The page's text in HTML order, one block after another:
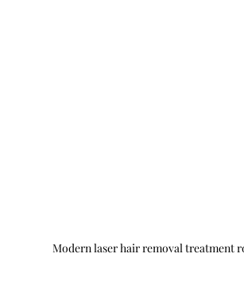
Modern laser hair removal treatment